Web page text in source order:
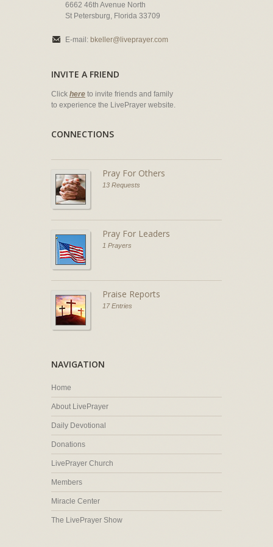
6662 46th Avenue North
St Petersburg, Florida 33709
E-mail: bkeller@liveprayer.com
INVITE A FRIEND
Click here to invite friends and family
to experience the LivePrayer website.
CONNECTIONS
Pray For Others
13 Requests
Pray For Leaders
1 Prayers
Praise Reports
17 Entries
NAVIGATION
Home
About LivePrayer
Daily Devotional
Donations
LivePrayer Church
Members
Miracle Center
The LivePrayer Show